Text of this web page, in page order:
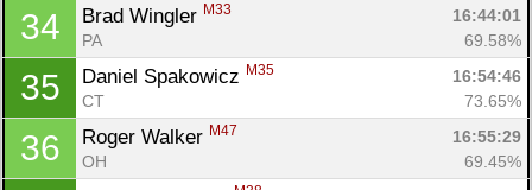
34 Brad Wingler M33
16:44:01
PA
69.58%
35 Daniel Spakowicz M35
16:54:46
CT
73.65%
36 Roger Walker M47
16:55:29
OH
69.45%